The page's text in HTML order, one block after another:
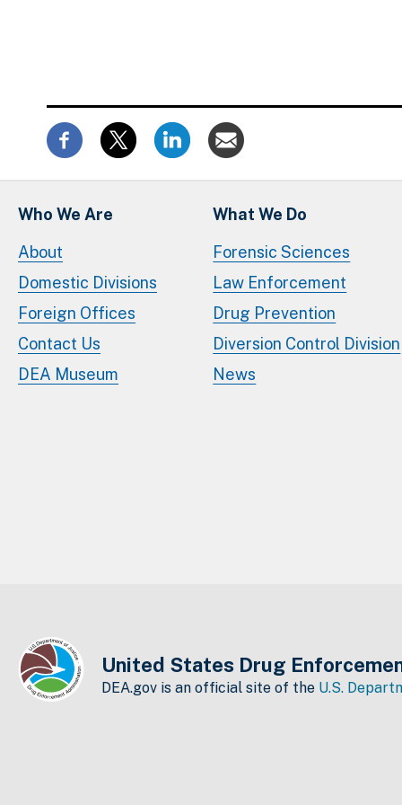
Who We Are
About
Domestic Divisions
Foreign Offices
Contact Us
DEA Museum
What We Do
Forensic Sciences
Law Enforcement
Drug Prevention
Diversion Control Division
News
United States Drug
DEA.gov is an official site of the U.S.